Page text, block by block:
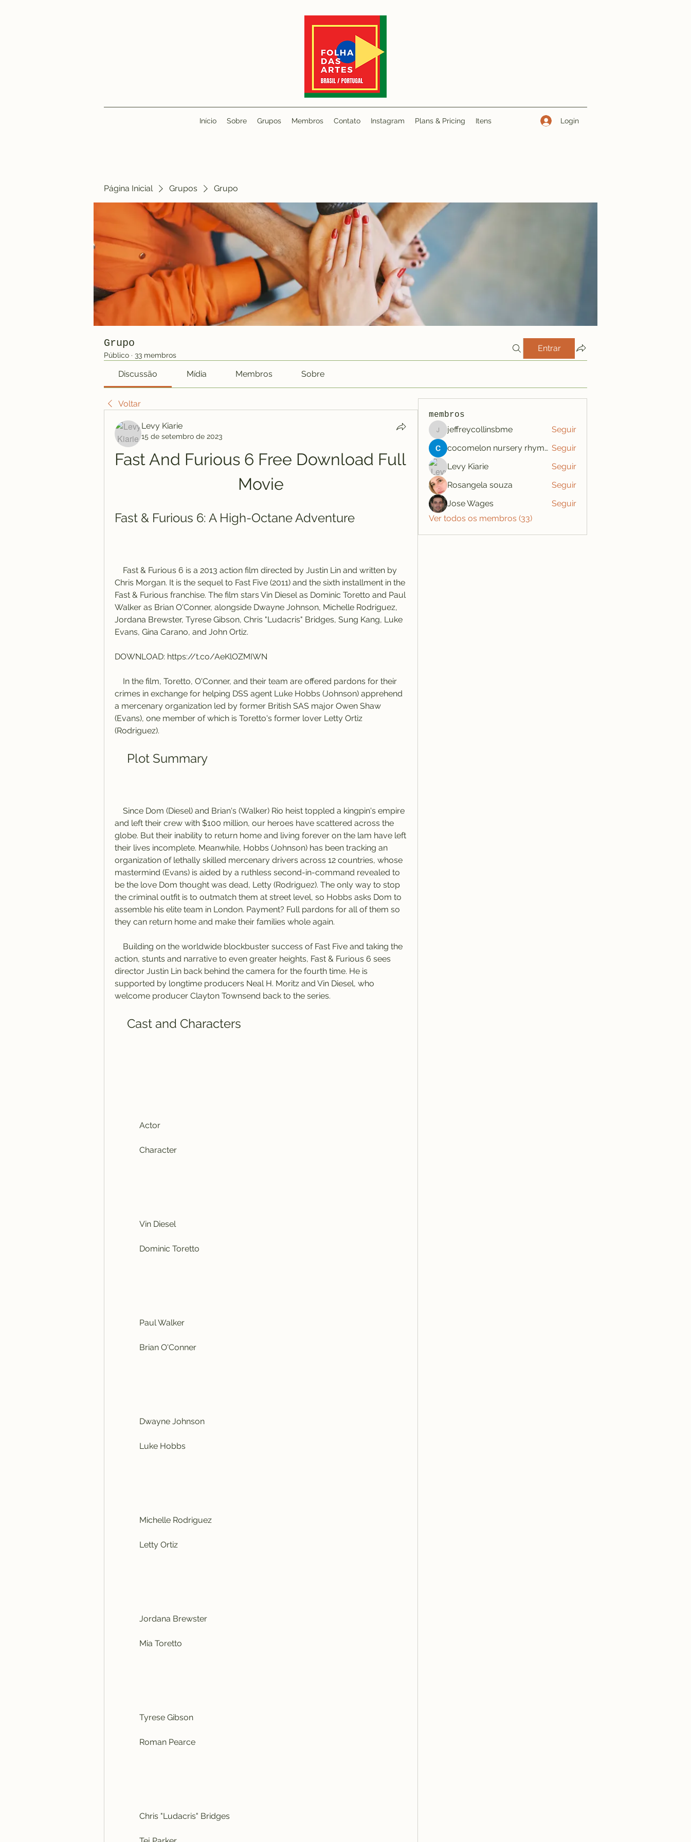
Início Sobre Grupos Membros Contato Instagram Plans & Pricing Itens Login
Página Inicial Grupos Grupo
Grupo
Público · 33 membros
Entrar
Discussão Mídia Membros Sobre
Voltar
Levy Kiarie
15 de setembro de 2023
Fast And Furious 6 Free Download Full
Movie
Fast & Furious 6: A High-Octane Adventure
Chris Morgan. It is the sequel to Fast Five (2011) and the sixth installment in the
Fast & Furious franchise. The film stars Vin Diesel as Dominic Toretto and Paul
Walker as Brian O'Conner, alongside Dwayne Johnson, Michelle Rodriguez,
Jordana Brewster, Tyrese Gibson, Chris "Ludacris" Bridges, Sung Kang, Luke
Evans, Gina Carano, and John Ortiz.
DOWNLOAD: https://t.co/AeKlOZMIWN
crimes in exchange for helping DSS agent Luke Hobbs (Johnson) apprehend
a mercenary organization led by former British SAS major Owen Shaw
(Evans), one member of which is Toretto's former lover Letty Ortiz
(Rodriguez).
    Plot Summary
and left their crew with $100 million, our heroes have scattered across the
globe. But their inability to return home and living forever on the lam have left
their lives incomplete. Meanwhile, Hobbs (Johnson) has been tracking an
organization of lethally skilled mercenary drivers across 12 countries, whose
mastermind (Evans) is aided by a ruthless second-in-command revealed to
be the love Dom thought was dead, Letty (Rodriguez). The only way to stop
the criminal outfit is to outmatch them at street level, so Hobbs asks Dom to
assemble his elite team in London. Payment? Full pardons for all of them so
they can return home and make their families whole again.
action, stunts and narrative to even greater heights, Fast & Furious 6 sees
director Justin Lin back behind the camera for the fourth time. He is
supported by longtime producers Neal H. Moritz and Vin Diesel, who
welcome producer Clayton Townsend back to the series.
    Cast and Characters
            Actor
            Character
            Vin Diesel
            Dominic Toretto
            Paul Walker
            Brian O'Conner
            Dwayne Johnson
            Luke Hobbs
            Michelle Rodriguez
            Letty Ortiz
            Jordana Brewster
            Mia Toretto
            Tyrese Gibson
            Roman Pearce
            Chris "Ludacris" Bridges
membros
jeffreycollinsbme
jeffreycollinsbme
Seguir
cocomelon nursery rhymes Seguir
Levy Kiarie
Seguir
Rosangela souza
Seguir
Jose Wages
Seguir
Ver todos os membros (33)